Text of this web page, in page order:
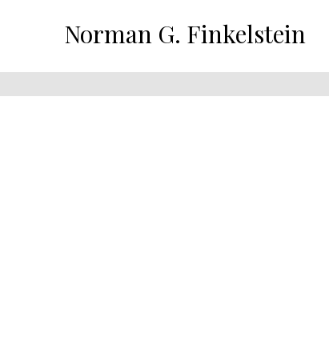
Norman G. Finkelstein